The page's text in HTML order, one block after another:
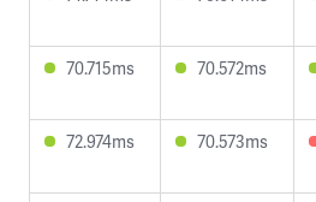
70.715ms 70.572ms
72.974ms 70.573ms